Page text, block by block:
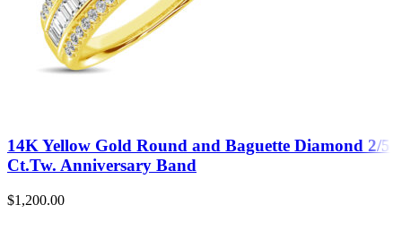
14K Yellow Gold Round and Baguette Diamond 2/5
Ct.Tw. Anniversary Band
$1,200.00